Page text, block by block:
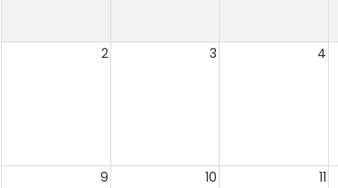
2 3 4
9 10 11